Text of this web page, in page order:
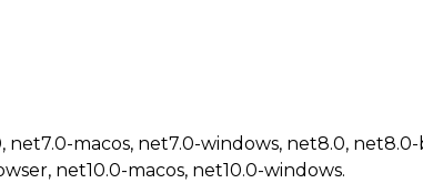
net7.0-macos, net7.0-windows, net8.0,
net10.0-macos, net10.0-windows.